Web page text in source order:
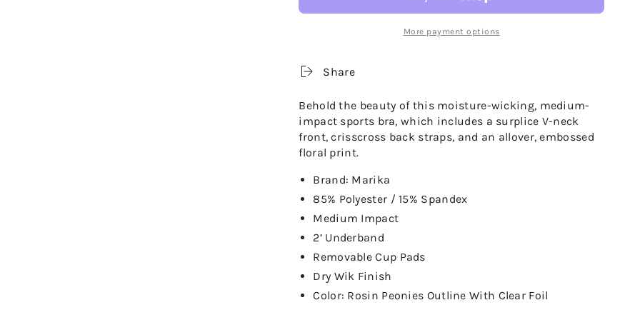
More payment options
Share
Behold the beauty of this moisture-wicking, medium-
impact sports bra, which includes a surplice V-neck
front, crisscross back straps, and an allover, embossed
floral print.
Brand: Marika
85% Polyester / 15% Spandex
Medium Impact
2’ Underband
Removable Cup Pads
Dry Wik Finish
Color: Rosin Peonies Outline With Clear Foil